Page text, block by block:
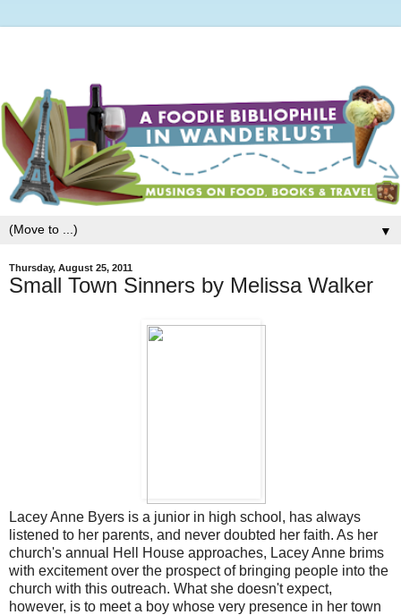
▼
Thursday, August 25, 2011
Small Town Sinners by Melissa Walker
Lacey Anne Byers is a junior in high school, has always
listened to her parents, and never doubted her faith. As her
church's annual Hell House approaches, Lacey Anne brims
with excitement over the prospect of bringing people into the
church with this outreach. What she doesn't expect,
however, is to meet a boy whose very presence in her town